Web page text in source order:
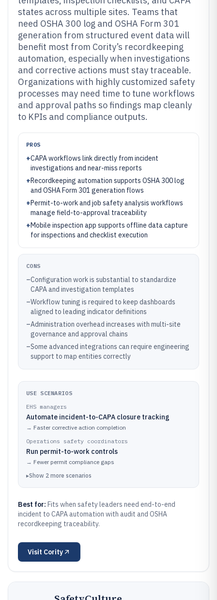
states across multiple sites. Teams that
need OSHA 300 log and OSHA Form 301
generation from structured event data will
benefit most from Cority’s recordkeeping
automation, especially when investigations
and corrective actions must stay traceable.
Organizations with highly customized safety
processes may need time to tune workflows
and approval paths so findings map cleanly
to KPIs and compliance outputs.
PROS
+CAPA workflows link directly from incident
investigations and near-miss reports
+Recordkeeping automation supports OSHA 300 log
and OSHA Form 301 generation flows
+Permit-to-work and job safety analysis workflows
manage field-to-approval traceability
+Mobile inspection app supports offline data capture
for inspections and checklist execution
CONS
–Configuration work is substantial to standardize
CAPA and investigation templates
–Workflow tuning is required to keep dashboards
aligned to leading indicator definitions
–Administration overhead increases with multi-site
governance and approval chains
–Some advanced integrations can require engineering
support to map entities correctly
USE SCENARIOS
EHS managers
Automate incident-to-CAPA closure tracking
→ Faster corrective action completion
Operations safety coordinators
Run permit-to-work controls
→ Fewer permit compliance gaps
▸Show 2 more scenarios
Best for: Fits when safety leaders need end-to-end
incident to CAPA automation with audit and OSHA
recordkeeping traceability.
Visit Cority